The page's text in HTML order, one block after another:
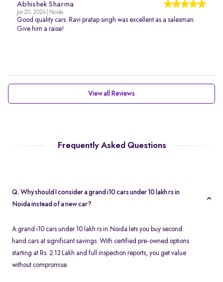
Abhishek Sharma
Jun 20, 2026 | Noida
Good quality cars. Ravi pratap singh was excellent as a salesman.
Give him a raise!
View all Reviews
Frequently Asked Questions
Q. Why should I consider a grand i10 cars under 10 lakh rs in
Noida instead of a new car?
A grand i10 cars under 10 lakh rs in Noida lets you buy second
hand cars at significant savings. With certified pre-owned options
starting at Rs. 2.13 Lakh and full inspection reports, you get value
without compromise.